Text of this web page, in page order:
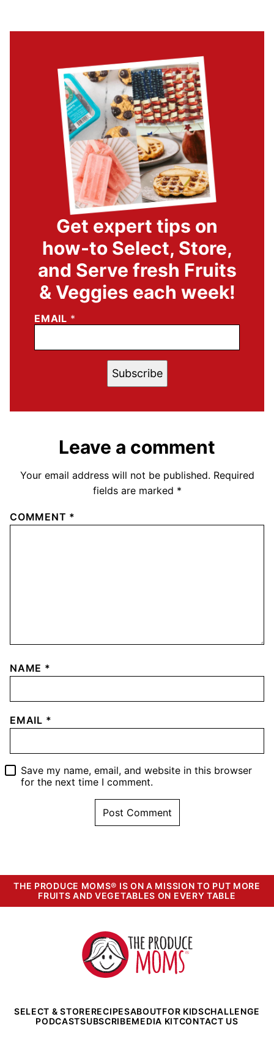
Get expert tips on
how-to Select, Store,
and Serve fresh Fruits
& Veggies each week!
EMAIL *
Subscribe
Leave a comment
Your email address will not be published. Required
fields are marked *
COMMENT *
NAME *
EMAIL *
Save my name, email, and website in this browser
for the next time I comment.
THE PRODUCE MOMS® IS ON A MISSION TO PUT MORE
FRUITS AND VEGETABLES ON EVERY TABLE
The
Produce
Moms
SELECT & STORERECIPESABOUTFOR KIDSCHALLENGE
PODCASTSUBSCRIBEMEDIA KITCONTACT US